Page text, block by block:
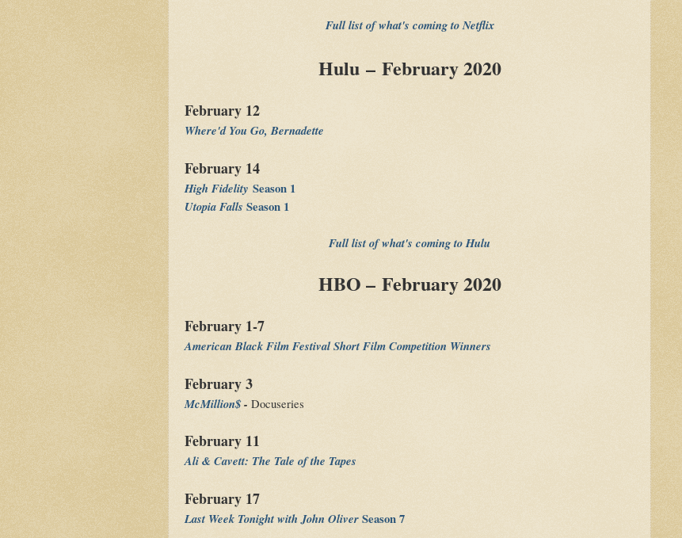
Full list of what's coming to Netflix
Hulu – February 2020
February 12
Where'd You Go, Bernadette
February 14
High Fidelity Season 1
Utopia Falls Season 1
Full list of what's coming to Hulu
HBO – February 2020
February 1-7
American Black Film Festival Short Film Competition Winners
February 3
McMillion$- Docuseries
February 11
Ali & Cavett: The Tale of the Tapes
February 17
Last Week Tonight with John OliverSeason 7